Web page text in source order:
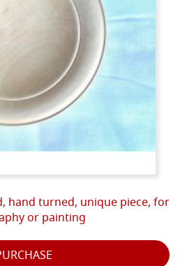
hand turned, unique piece, for
or painting